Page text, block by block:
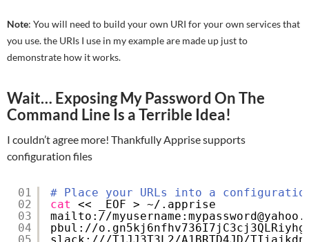
Note: You will need to build your own URI for your own services that
you use. the URIs I use in my example are made up just to
demonstrate how it works.
Wait… Exposing My Password On The
Command Line Is a Terrible Idea!
I couldn’t agree more! Thankfully Apprise supports
configuration files
01
02
03
04
05
# Place your URLs into a
cat
<< _EOF > ~/.apprise
mailto: //myusername
pbul: //o
slack: ///T1JJ3T3L2/A1BRTD4JD/